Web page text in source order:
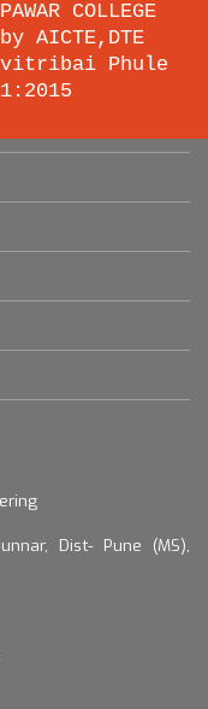
COLLEGE
AICTE,DTE
Phule
Dist- Pune (MS),